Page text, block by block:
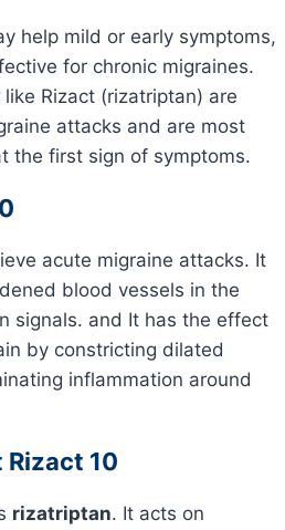
help mild or early symptoms,
for chronic migraines.
Rizact (rizatriptan) are
attacks and are most
the first sign of symptoms.
acute migraine attacks. It
blood vessels in the
signals. and It has the effect
by constricting dilated
inflammation around
10
rizatriptan. It acts on